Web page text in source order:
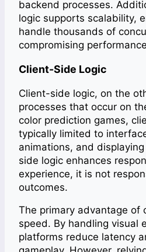
backend processes.
logic supports scalability,
handle thousands of
compromising
Client-Side Logic
Client-side logic, on the
processes that occur on
color prediction games,
typically limited to
animations, and
side logic enhances
experience, it is not
outcomes.
The primary advantage of
speed. By handling visual
platforms reduce latency